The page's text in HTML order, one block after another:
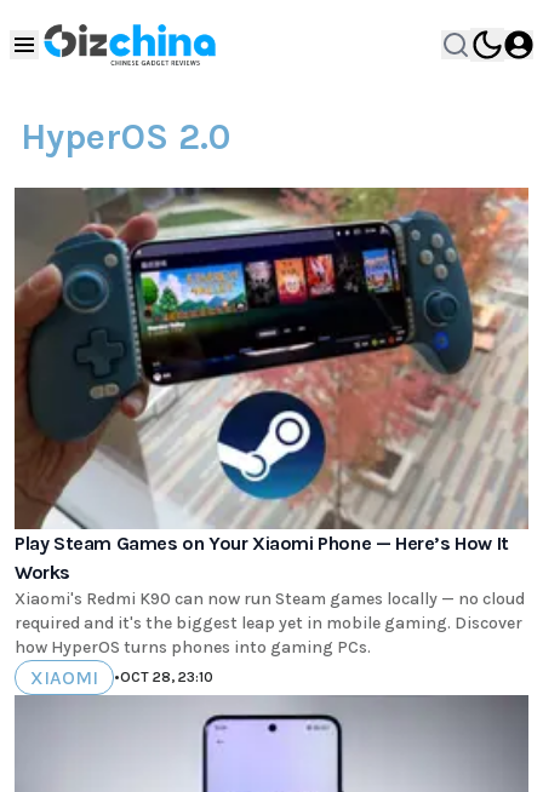
HyperOS 2.0
Play Steam Games on Your Xiaomi Phone — Here’s How It
Works
Xiaomi's Redmi K90 can now run Steam games locally — no cloud
required and it's the biggest leap yet in mobile gaming. Discover
how HyperOS turns phones into gaming PCs.
XIAOMI •OCT 28, 23:10